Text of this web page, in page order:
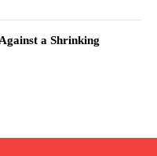
a Shrinking